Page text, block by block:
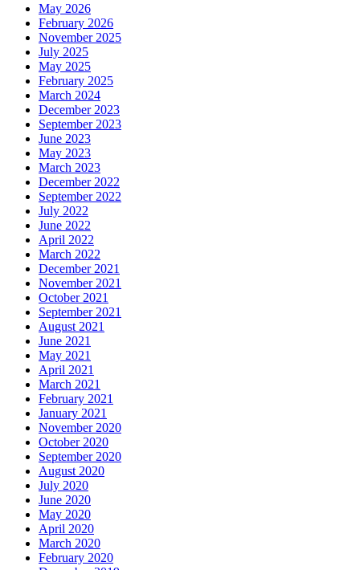
May 2026
February 2026
November 2025
July 2025
May 2025
February 2025
March 2024
December 2023
September 2023
June 2023
May 2023
March 2023
December 2022
September 2022
July 2022
June 2022
April 2022
March 2022
December 2021
November 2021
October 2021
September 2021
August 2021
June 2021
May 2021
April 2021
March 2021
February 2021
January 2021
November 2020
October 2020
September 2020
August 2020
July 2020
June 2020
May 2020
April 2020
March 2020
February 2020